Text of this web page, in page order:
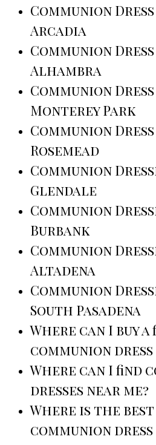
Communion
Arcadia
Communion
Alhambra
Communion
Monterey Park
Communion
Rosemead
Communion
Glendale
Communion
Burbank
Communion
Altadena
Communion
South Pasadena
Where can I buy
communion dress
Where can I find
dresses near me?
Where is the
communion dress